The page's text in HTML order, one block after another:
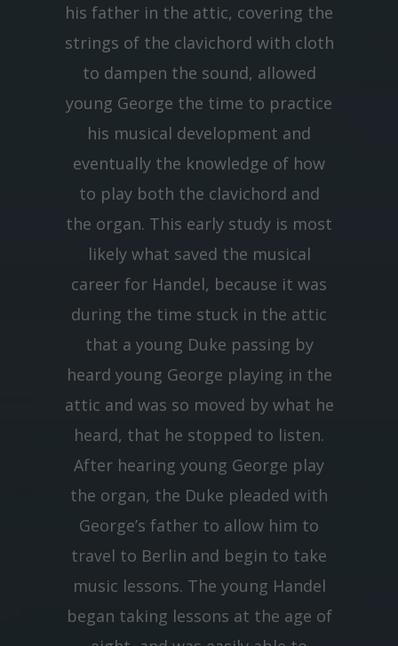
his father in the attic, covering the
strings of the clavichord with cloth
to dampen the sound, allowed
young George the time to practice
his musical development and
eventually the knowledge of how
to play both the clavichord and
the organ. This early study is most
likely what saved the musical
career for Handel, because it was
during the time stuck in the attic
that a young Duke passing by
heard young George playing in the
attic and was so moved by what he
heard, that he stopped to listen.
After hearing young George play
the organ, the Duke pleaded with
George’s father to allow him to
travel to Berlin and begin to take
music lessons. The young Handel
began taking lessons at the age of